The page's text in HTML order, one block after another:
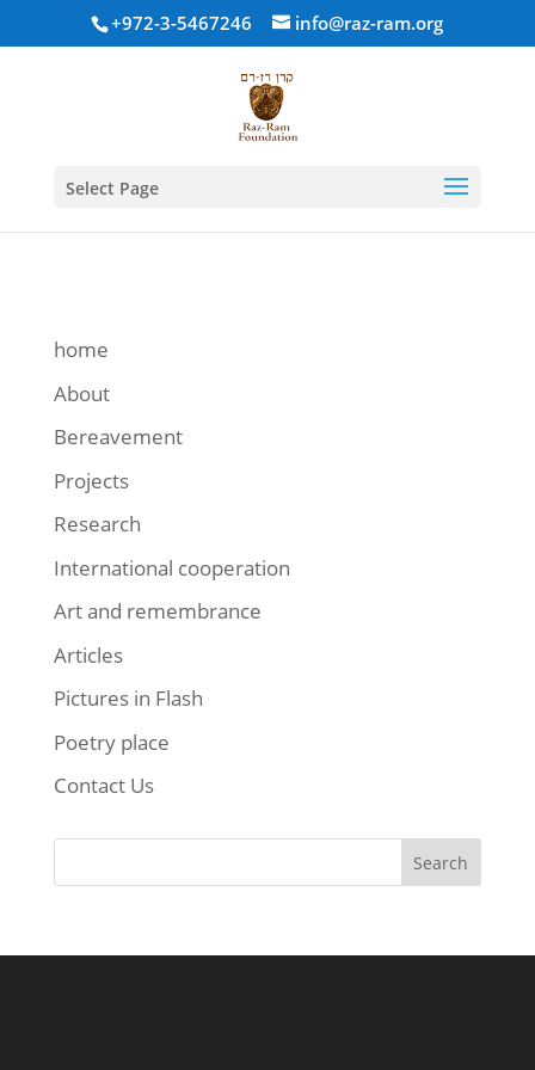
+972-3-5467246 info@raz-ram.org
Select Page
home
About
Bereavement
Projects
Research
International cooperation
Art and remembrance
Articles
Pictures in Flash
Poetry place
Contact Us